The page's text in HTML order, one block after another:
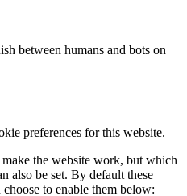
between humans and bots on
preferences for this website.
the website work, but which
also be set. By default these
to enable them below: